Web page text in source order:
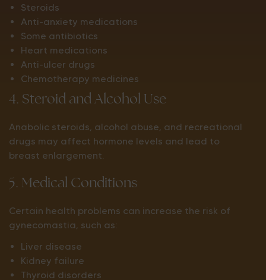
Steroids
Anti-anxiety medications
Some antibiotics
Heart medications
Anti-ulcer drugs
Chemotherapy medicines
4. Steroid and Alcohol Use
Anabolic steroids, alcohol abuse, and recreational
drugs may affect hormone levels and lead to
breast enlargement.
5. Medical Conditions
Certain health problems can increase the risk of
gynecomastia, such as:
Liver disease
Kidney failure
Thyroid disorders